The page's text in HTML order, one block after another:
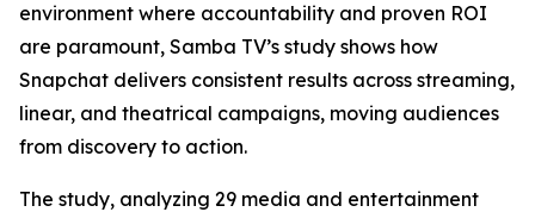
environment where accountability and proven ROI
are paramount, Samba TV’s study shows how
Snapchat delivers consistent results across streaming,
linear, and theatrical campaigns, moving audiences
from discovery to action.
The study, analyzing 29 media and entertainment